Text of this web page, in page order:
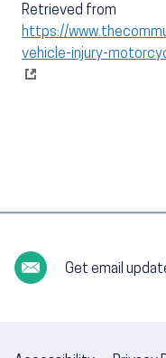
Retrieved from
https://
vehicle-injury-
Get email